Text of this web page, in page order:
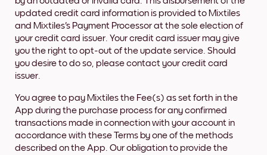
updated credit card information is provided to Mixtiles
and Mixtiles's Payment Processor at the sole election of
your credit card issuer. Your credit card issuer may give
you the right to opt-out of the update service. Should
you desire to do so, please contact your credit card
issuer.
You agree to pay Mixtiles the Fee(s) as set forth in the
App during the purchase process for any confirmed
transactions made in connection with your account in
accordance with these Terms by one of the methods
described on the App. Our obligation to provide the